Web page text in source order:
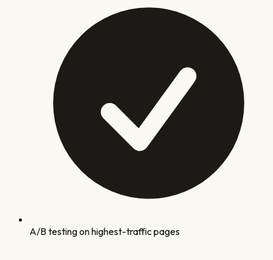
A/B testing on highest-traffic pages